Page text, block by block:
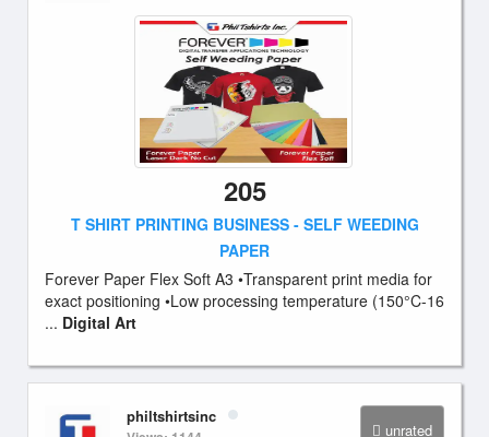
205
T SHIRT PRINTING BUSINESS - SELF WEEDING
PAPER
Forever Paper Flex Soft A3 •Transparent print media for
exact positioning •Low processing temperature (150°C-16
... Digital Art
unrated
philtshirtsinc